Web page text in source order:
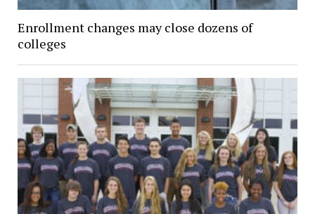
Enrollment changes may close dozens of
colleges